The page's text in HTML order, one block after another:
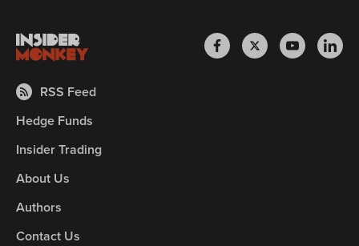
RSS Feed
Hedge Funds
Insider Trading
About Us
Authors
Contact Us